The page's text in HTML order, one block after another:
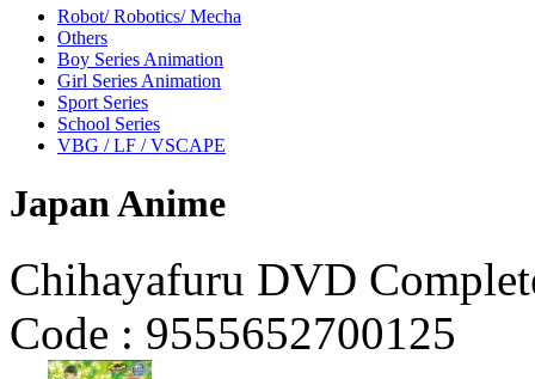
Robot/ Robotics/ Mecha
Others
Boy Series Animation
Girl Series Animation
Sport Series
School Series
VBG / LF / VSCAPE
Japan Anime
Chihayafuru DVD
Code : 9555652700125